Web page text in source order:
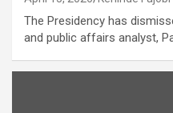
The Presidency has
and public affairs analyst,